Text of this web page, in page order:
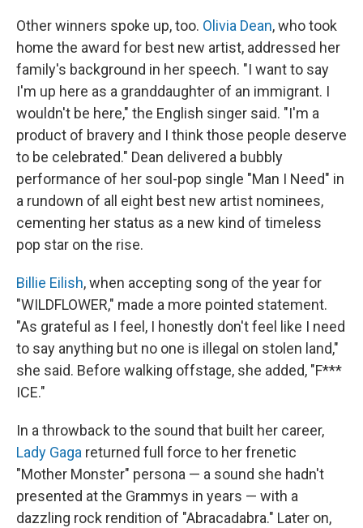
Other winners spoke up, too. Olivia Dean, who took
home the award for best new artist, addressed her
family's background in her speech. "I want to say
I'm up here as a granddaughter of an immigrant. I
wouldn't be here," the English singer said. "I'm a
product of bravery and I think those people deserve
to be celebrated." Dean delivered a bubbly
performance of her soul-pop single "Man I Need" in
a rundown of all eight best new artist nominees,
cementing her status as a new kind of timeless
pop star on the rise.
Billie Eilish, when accepting song of the year for
"WILDFLOWER," made a more pointed statement.
"As grateful as I feel, I honestly don't feel like I need
to say anything but no one is illegal on stolen land,"
she said. Before walking offstage, she added, "F***
ICE."
In a throwback to the sound that built her career,
Lady Gaga returned full force to her frenetic
"Mother Monster" persona — a sound she hadn't
presented at the Grammys in years — with a
dazzling rock rendition of "Abracadabra." Later on,